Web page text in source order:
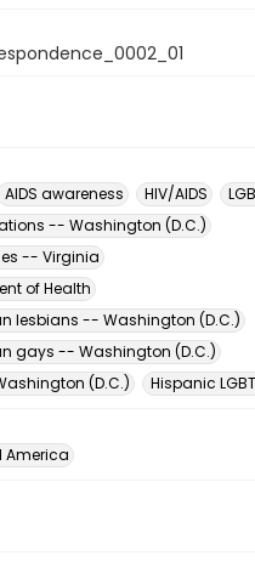
AIDS awareness HIV/AIDS
-- Washington (D.C.)
-- Virginia
of Health
lesbians -- Washington (D.C.)
gays -- Washington (D.C.)
(D.C.)
Hispanic
America